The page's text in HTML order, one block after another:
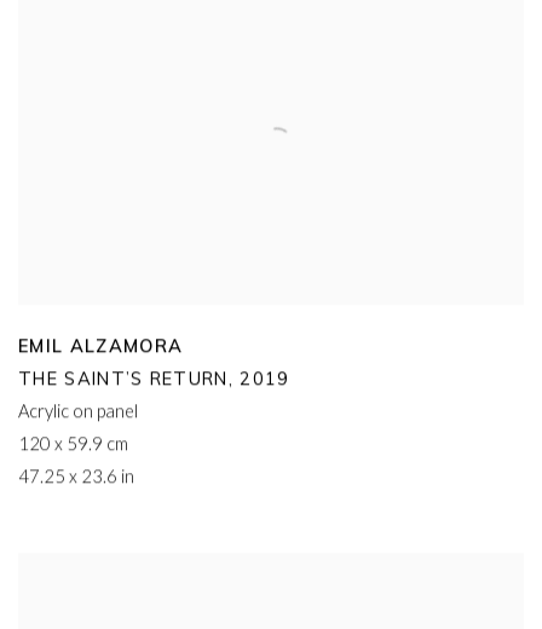
EMIL ALZAMORA
THE SAINT’S RETURN, 2019
Acrylic on panel
120 x 59.9 cm
47.25 x 23.6 in